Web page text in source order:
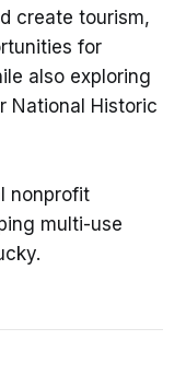
create tourism,
for
also exploring
National Historic
nonprofit
multi-use